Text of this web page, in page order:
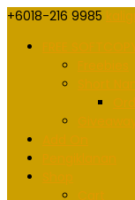
+6018-216 9985